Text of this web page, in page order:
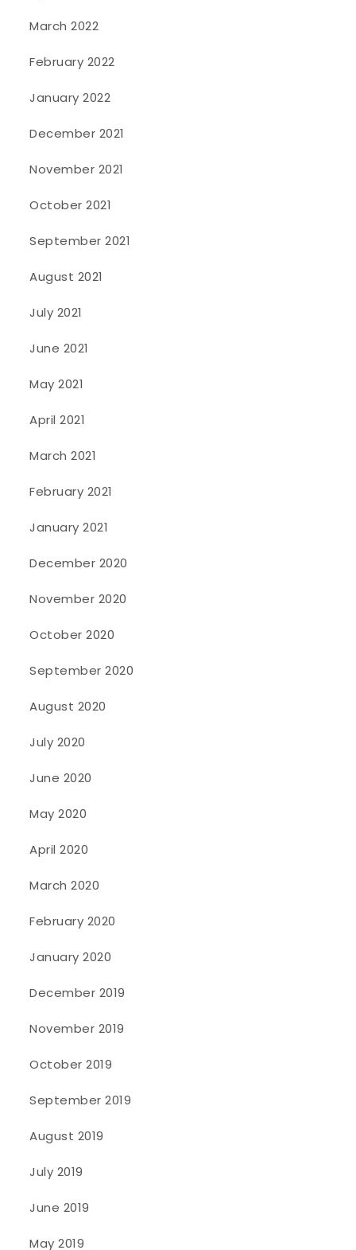
March 2022
February 2022
January 2022
December 2021
November 2021
October 2021
September 2021
August 2021
July 2021
June 2021
May 2021
April 2021
March 2021
February 2021
January 2021
December 2020
November 2020
October 2020
September 2020
August 2020
July 2020
June 2020
May 2020
April 2020
March 2020
February 2020
January 2020
December 2019
November 2019
October 2019
September 2019
August 2019
July 2019
June 2019
May 2019